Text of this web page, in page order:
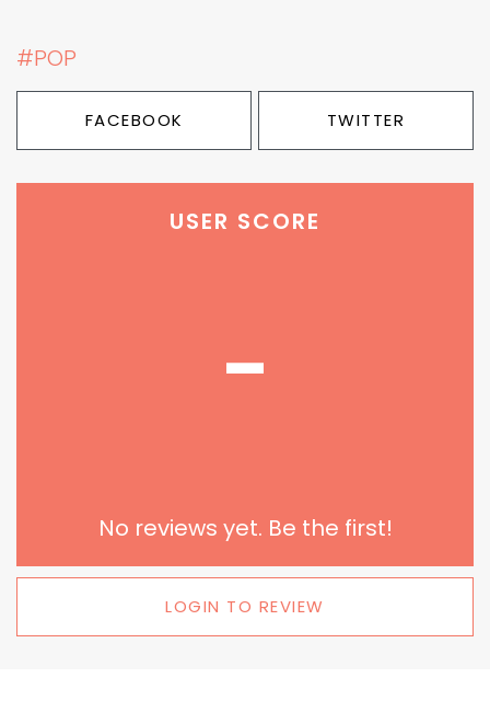
#POP
FACEBOOK TWITTER
USER SCORE
-
No reviews yet. Be the first!
LOGIN TO REVIEW